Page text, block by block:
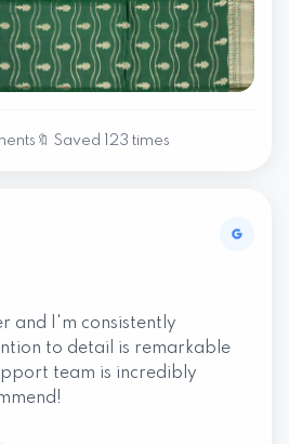
🔖 Saved 123 times
and I'm consistently
to detail is remarkable
team is incredibly